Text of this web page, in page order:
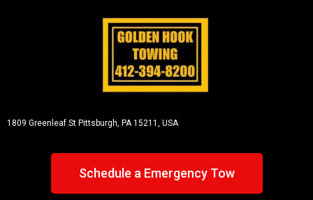
1809 Greenleaf St Pittsburgh, PA 15211, USA
Schedule a Emergency Tow